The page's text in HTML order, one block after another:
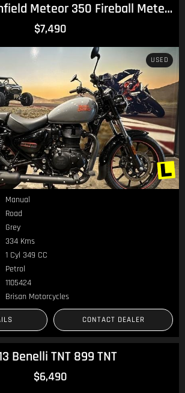
2026 Royal Enfield Meteor 350 Fireball Meteor
$7,490
USED
Manual
Road
Grey
334 Kms
1 Cyl 349 CC
Petrol
1105424
Brisan Motorcycles
CONTACT DEALER
Benelli TNT 899 TNT
$6,490